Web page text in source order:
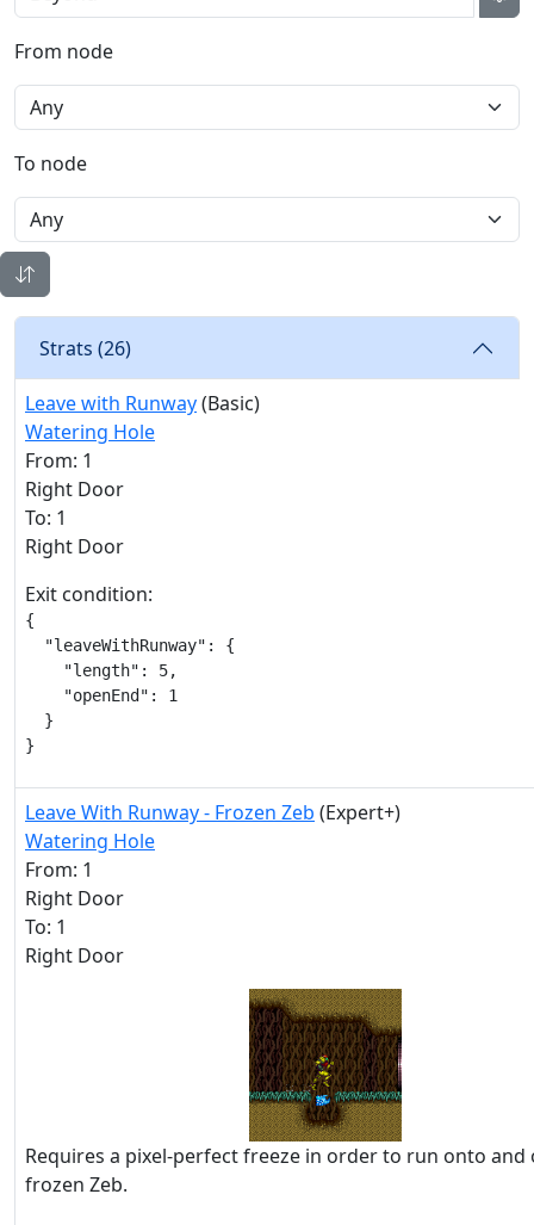
From node
To node
Strats (26)
Leave with Runway(Basic)
Watering Hole
From: 1
Right Door
To: 1
Right Door
Exit condition:
{
  "leaveWithRunway": {
    "length": 5,
    "openEnd": 1
  }
}
Leave With Runway - Frozen Zeb (Expert+)
Watering Hole
From: 1
Right Door
To: 1
Right Door
Requires a pixel-perfect freeze in order to run onto and
frozen Zeb.